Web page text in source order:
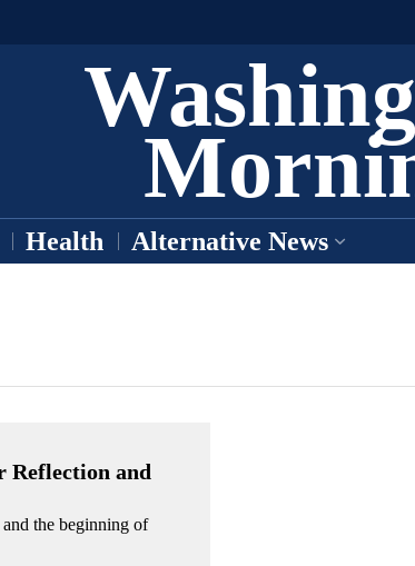
Health Alternative News
Reflection and
the beginning of